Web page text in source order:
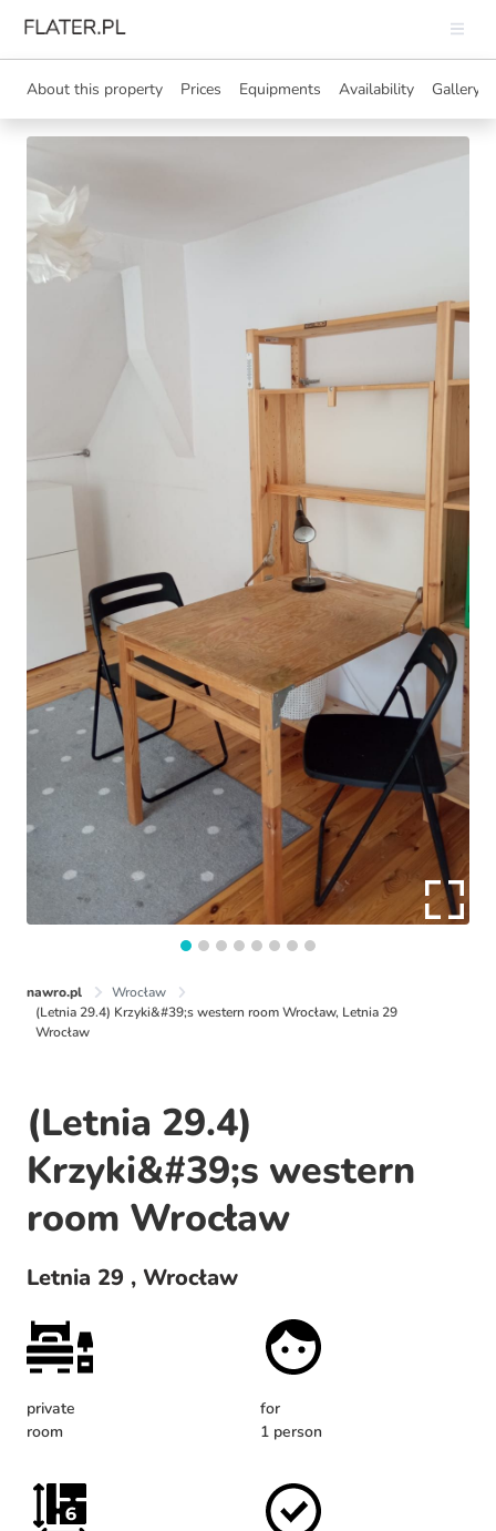
About this property Prices Equipments Availability Gallery
nawro.pl
Wrocław
(Letnia 29.4) Krzyki&#39;s western room Wrocław, Letnia 29
Wrocław
(Letnia 29.4)
Krzyki&#39;s western
room Wrocław
Letnia 29 , Wrocław
private
room
for
1 person